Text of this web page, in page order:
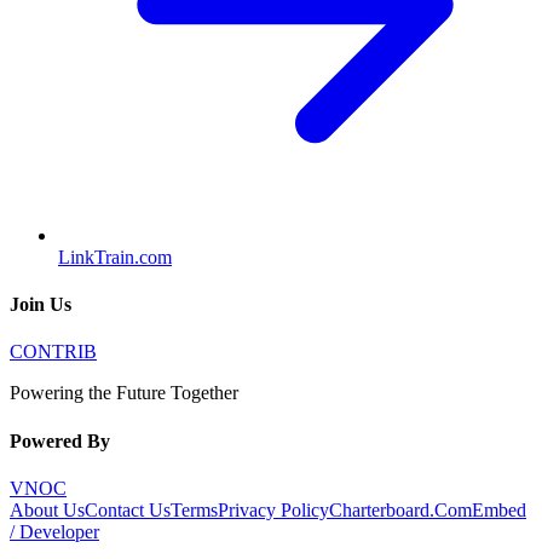
LinkTrain.com
Join Us
CONTRIB
Powering the Future Together
Powered By
VNOC
About UsContact UsTermsPrivacy PolicyCharterboard.ComEmbed
/ Developer